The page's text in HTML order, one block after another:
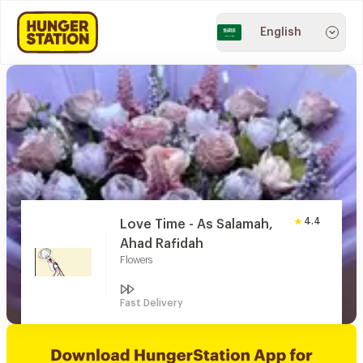
English
Love Time - As Salamah,
Ahad Rafidah
Flowers
4.4
Fast Delivery